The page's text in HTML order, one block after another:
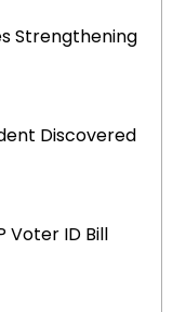
Strengthening
Discovered
Voter ID Bill